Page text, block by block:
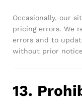
Occasionally, our
pricing errors. We
errors and to
without prior
13.